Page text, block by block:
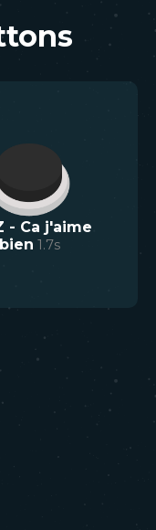
- Ca j'aime
bien 1.7s